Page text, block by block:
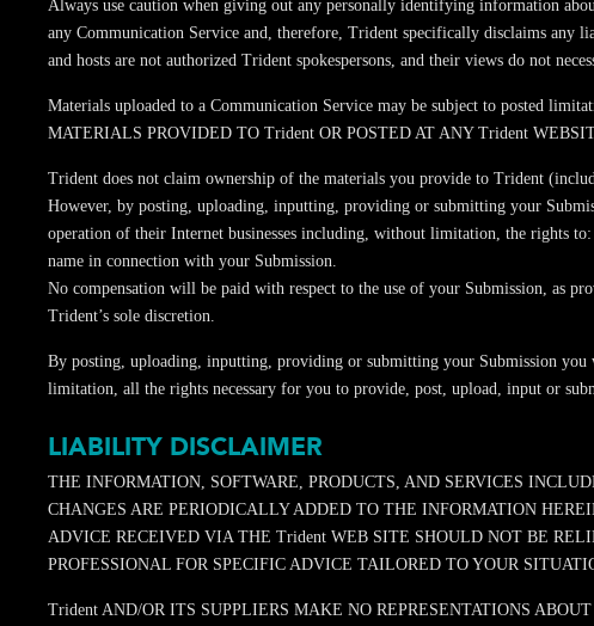
Always use caution when giving out any personally identifying information
any Communication Service and, therefore, Trident specifically disclaims any
and hosts are not authorized Trident spokespersons, and their views do not
Materials uploaded to a Communication Service may be subject to posted
MATERIALS PROVIDED TO Trident OR POSTED AT ANY Trident
Trident does not claim ownership of the materials you provide to Trident
However, by posting, uploading, inputting, providing or submitting your
operation of their Internet businesses including, without limitation, the rights
name in connection with your Submission.
No compensation will be paid with respect to the use of your Submission, as
Trident’s sole discretion.
By posting, uploading, inputting, providing or submitting your Submission
limitation, all the rights necessary for you to provide, post, upload, input or
LIABILITY DISCLAIMER
THE INFORMATION, SOFTWARE, PRODUCTS, AND SERVICES
CHANGES ARE PERIODICALLY ADDED TO THE INFORMATION
ADVICE RECEIVED VIA THE Trident WEB SITE SHOULD NOT BE
PROFESSIONAL FOR SPECIFIC ADVICE TAILORED TO YOUR
Trident AND/OR ITS SUPPLIERS MAKE NO REPRESENTATIONS